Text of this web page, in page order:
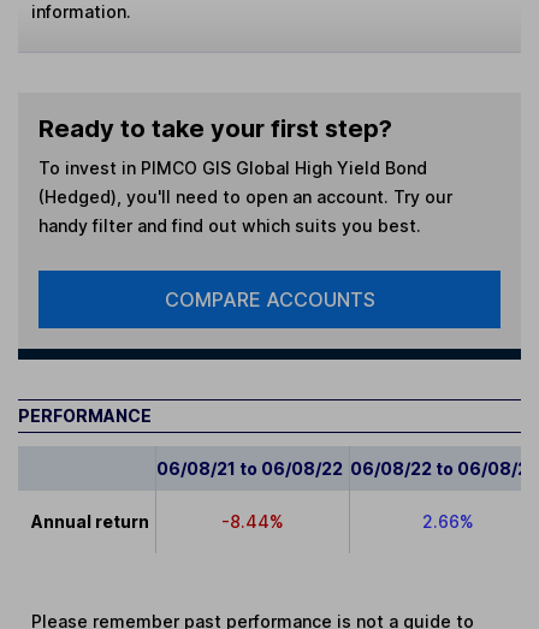
information.
Ready to take your first step?
To invest in PIMCO GIS Global High Yield Bond
(Hedged) , you'll need to open an account. Try our
handy filter and find out which suits you best.
COMPARE ACCOUNTS
PERFORMANCE
06/08/21 to 06/08/22 06/08/22 to 06/08/23
Annual return -8.44% 2.66%
Please remember past performance is not a guide to